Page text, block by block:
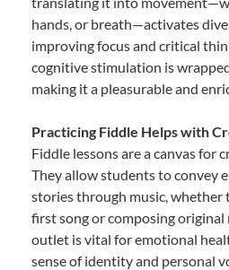
hands, or breath—activates
improving focus and critical
cognitive stimulation is
making it a pleasurable and
Practicing Fiddle Helps with
Fiddle lessons are a canvas for
They allow students to convey
stories through music, whether
first song or composing
outlet is vital for emotional
sense of identity and personal